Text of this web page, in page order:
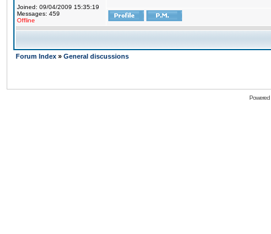
Joined: 09/04/2009 15:35:19
Messages: 459
Offline
Forum Index » General discussions